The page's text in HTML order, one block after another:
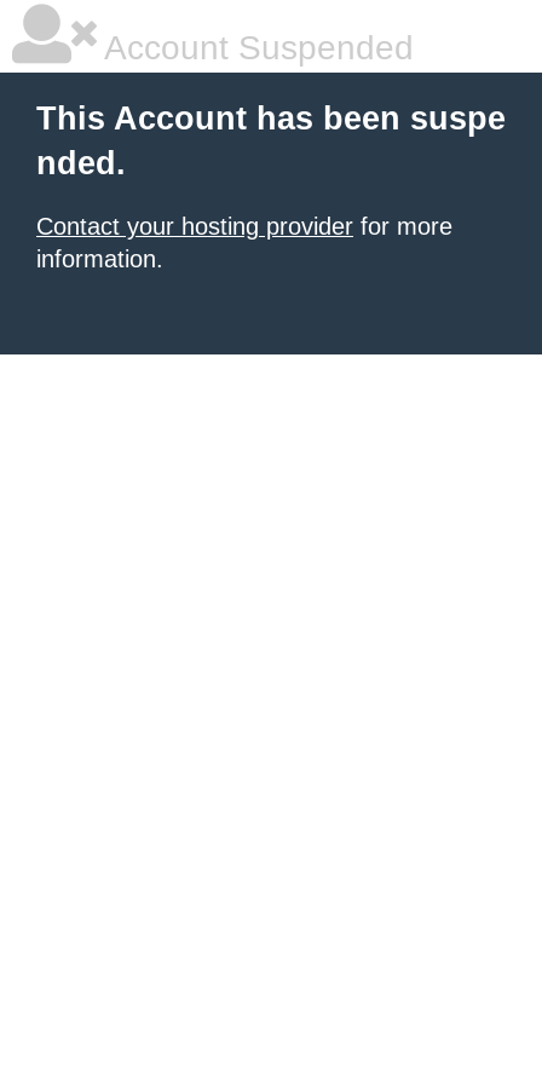
Account Suspended
This Account has been suspe
nded.
Contact your hosting provider for more
information.